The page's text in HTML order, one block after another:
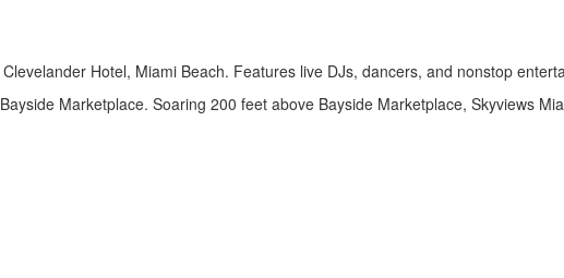
Clevelander Hotel, Miami Beach. Features live DJs, dancers, and nonstop
Bayside Marketplace. Soaring 200 feet above Bayside Marketplace, Skyviews